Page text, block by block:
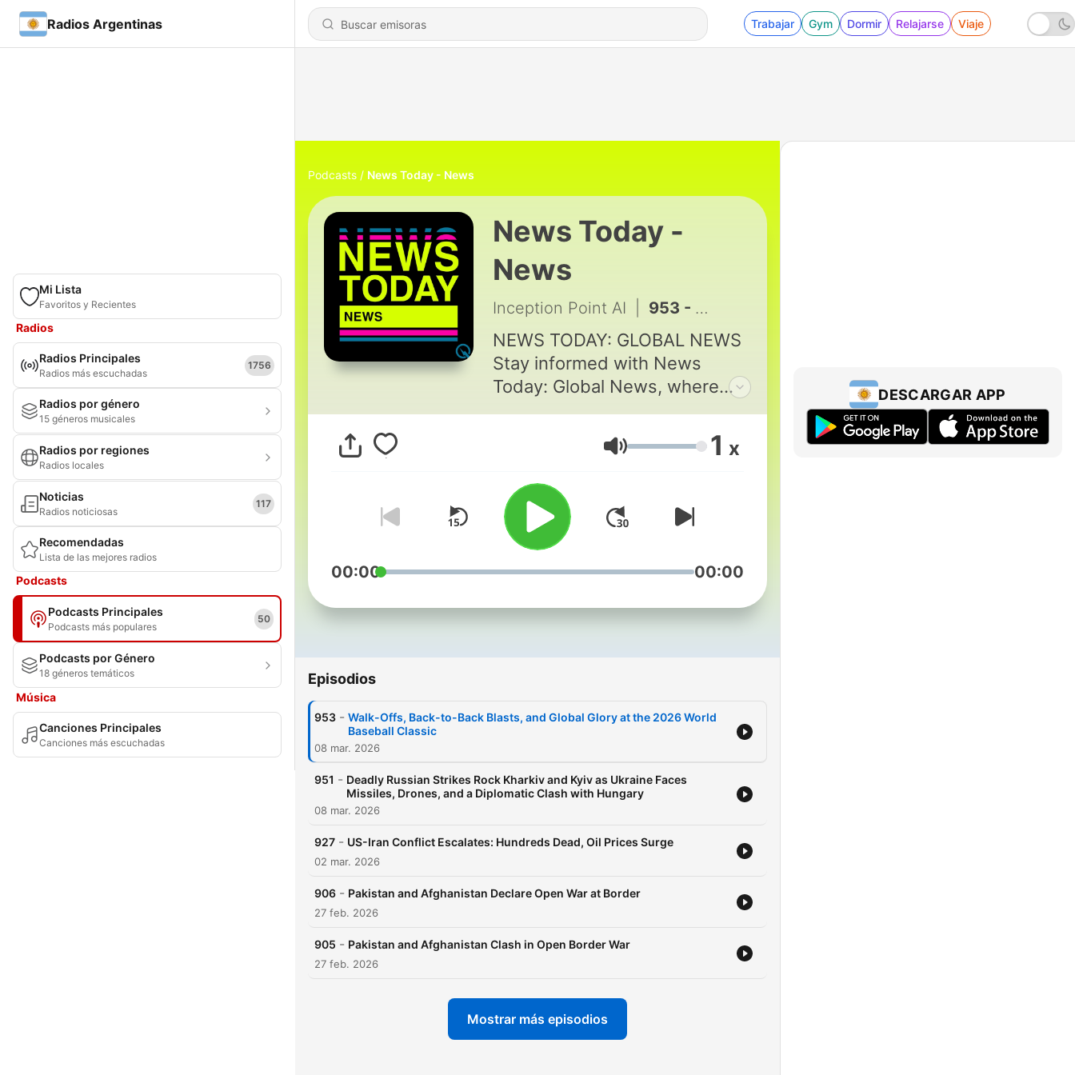
Radios Argentinas Trabajar Gym Dormir Relajarse Viaje
Mi Lista
Favoritos y Recientes
Radios
Radios Principales
Radios más escuchadas
1756
Radios por género
15 géneros musicales
Radios por regiones
Radios locales
Noticias
Radios noticiosas
117
Recomendadas
Lista de las mejores radios
Podcasts
Podcasts Principales
Podcasts más populares
50
Podcasts por Género
18 géneros temáticos
Música
Canciones Principales
Canciones más escuchadas
Podcasts News Today - News
News Today -
News
Inception Point AI 953 - Walk-Offs, Back-to-Back Blasts, and Global Glory at the 2026 World Baseball Classic
NEWS TODAY: GLOBAL NEWS
Stay informed with News
Today: Global News, where
Marcus Ellery delivers calm,
insightful coverage of breaking
world events. Each episode
brings clarity and compassion
to complex global stories,
helping listeners see the
patterns behind the headlines.
For more engaging podcasts,
https://www.quietperiodplease.com/.
partnership and with the help
Volumen 1 x
00:00 00:00
Episodios
953 - Walk-Offs, Back-to-Back Blasts, and Global Glory at the 2026 World
Baseball Classic
08 mar. 2026
951 - Deadly Russian Strikes Rock Kharkiv and Kyiv as Ukraine Faces
Missiles, Drones, and a Diplomatic Clash with Hungary
08 mar. 2026
927 - US-Iran Conflict Escalates: Hundreds Dead, Oil Prices Surge
02 mar. 2026
906 - Pakistan and Afghanistan Declare Open War at Border
27 feb. 2026
905 - Pakistan and Afghanistan Clash in Open Border War
27 feb. 2026
Mostrar más episodios
DESCARGAR APP